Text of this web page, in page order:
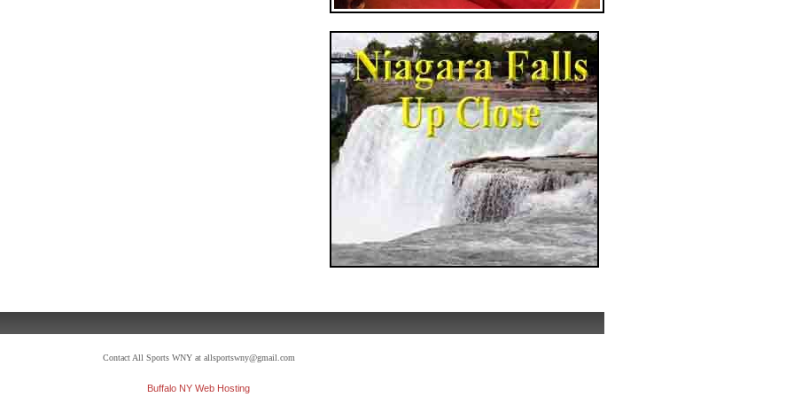
Contact All Sports WNY at allsportswny@gmail.com
Buffalo NY Web Hosting